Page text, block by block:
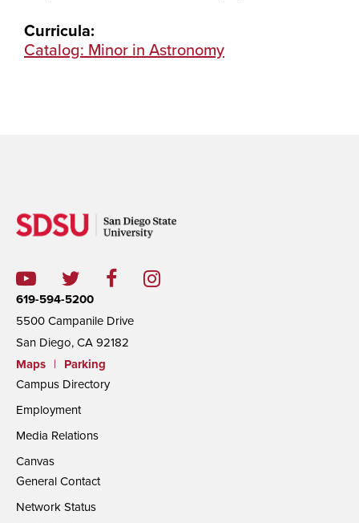
Curricula:
Catalog: Minor in Astronomy
619-594-5200
5500 Campanile Drive
San Diego, CA 92182
Maps
|
Parking
Campus Directory
Employment
Media Relations
Canvas
General Contact
Network Status